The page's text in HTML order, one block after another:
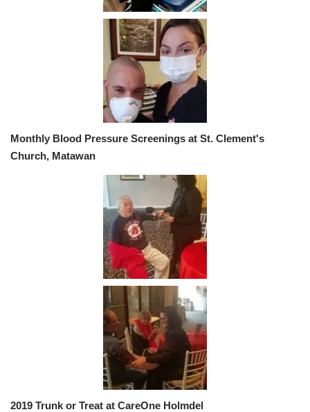
Monthly Blood Pressure Screenings at St. Clement's
Church, Matawan
2019 Trunk or Treat at CareOne Holmdel